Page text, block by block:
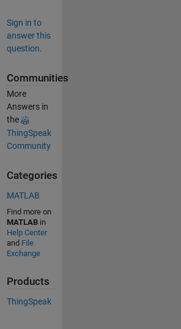
Sign in to
answer this
question.
Communities
More
Answers in
the
ThingSpeak
Community
Categories
MATLAB
Find more on
MATLABin
Help Center
and File
Exchange
Products
ThingSpeak